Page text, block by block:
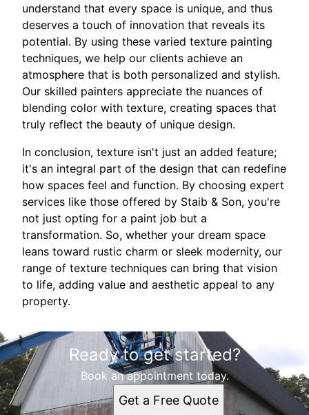
understand that every space is unique, and thus
deserves a touch of innovation that reveals its
potential. By using these varied texture painting
techniques, we help our clients achieve an
atmosphere that is both personalized and stylish.
Our skilled painters appreciate the nuances of
blending color with texture, creating spaces that
truly reflect the beauty of unique design.
In conclusion, texture isn't just an added feature;
it's an integral part of the design that can redefine
how spaces feel and function. By choosing expert
services like those offered by Staib & Son, you're
not just opting for a paint job but a
transformation. So, whether your dream space
leans toward rustic charm or sleek modernity, our
range of texture techniques can bring that vision
to life, adding value and aesthetic appeal to any
property.
Ready to get started?
Book an appointment today.
Get a Free Quote